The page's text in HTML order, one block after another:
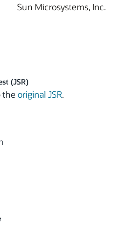
Sun Microsystems, Inc.
(JSR)
the original JSR.